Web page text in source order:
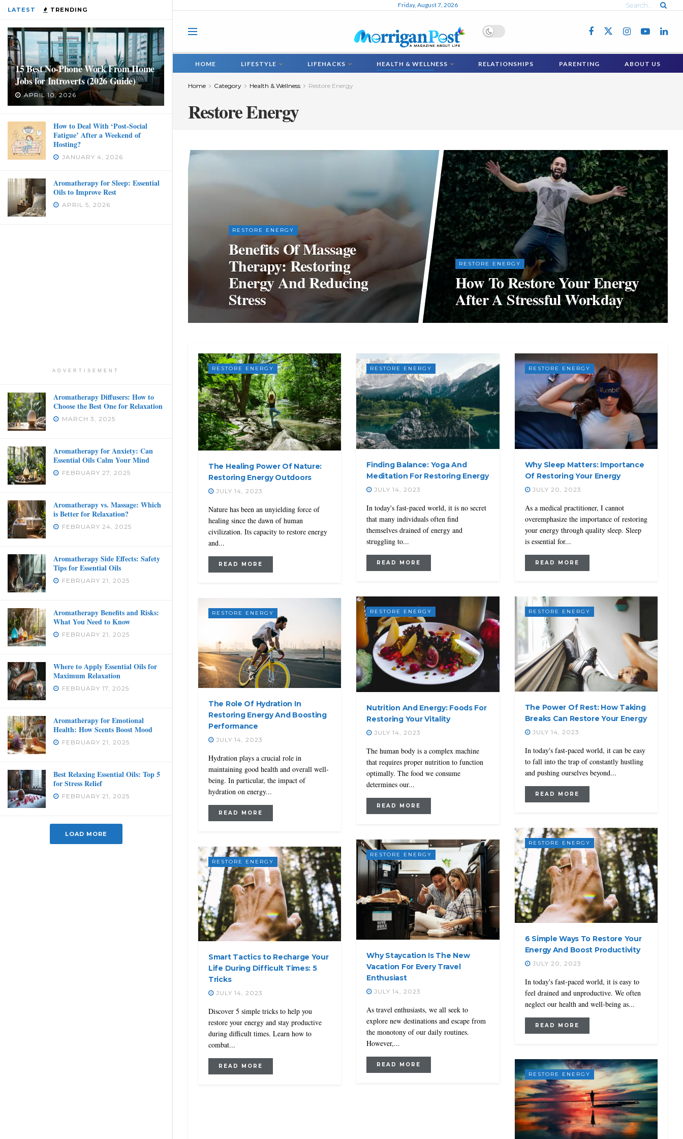
LATEST TRENDING
15 Best No-Phone Work From Home
Jobs for Introverts (2026 Guide)
APRIL 10, 2026
How to Deal With ‘Post-Social
Fatigue’ After a Weekend of
Hosting?
JANUARY 4, 2026
Aromatherapy for Sleep: Essential
Oils to Improve Rest
APRIL 5, 2026
ADVERTISEMENT
Aromatherapy Diffusers: How to
Choose the Best One for Relaxation
MARCH 3, 2025
Aromatherapy for Anxiety: Can
Essential Oils Calm Your Mind
FEBRUARY 27, 2025
Aromatherapy vs. Massage: Which
is Better for Relaxation?
FEBRUARY 24, 2025
Aromatherapy Side Effects: Safety
Tips for Essential Oils
FEBRUARY 21, 2025
Aromatherapy Benefits and Risks:
What You Need to Know
FEBRUARY 21, 2025
Where to Apply Essential Oils for
Maximum Relaxation
FEBRUARY 17, 2025
Aromatherapy for Emotional
Health: How Scents Boost Mood
FEBRUARY 21, 2025
Best Relaxing Essential Oils: Top 5
for Stress Relief
FEBRUARY 21, 2025
LOAD MORE
Friday, August 7, 2026
HOME LIFESTYLE LIFEHACKS HEALTH & WELLNESS RELATIONSHIPS PARENTING ABOUT US
Home Category Health & Wellness Restore Energy
Restore Energy
RESTORE ENERGY
Benefits Of Massage
Therapy: Restoring
Energy And Reducing
Stress
RESTORE ENERGY
How To Restore Your Energy
After A Stressful Workday
RESTORE ENERGY
The Healing Power Of Nature:
Restoring Energy Outdoors
JULY 14, 2023
Nature has been an unyielding force of
healing since the dawn of human
civilization. Its capacity to restore energy
and...
READ MORE
RESTORE ENERGY
Finding Balance: Yoga And
Meditation For Restoring Energy
JULY 14, 2023
In today's fast-paced world, it is no secret
that many individuals often find
themselves drained of energy and
struggling to...
READ MORE
RESTORE ENERGY
Why Sleep Matters: Importance
Of Restoring Your Energy
JULY 20, 2023
As a medical practitioner, I cannot
overemphasize the importance of restoring
your energy through quality sleep. Sleep
is essential for...
READ MORE
RESTORE ENERGY
Nutrition And Energy: Foods For
Restoring Your Vitality
JULY 14, 2023
The human body is a complex machine
that requires proper nutrition to function
optimally. The food we consume
determines our...
READ MORE
RESTORE ENERGY
The Power Of Rest: How Taking
Breaks Can Restore Your Energy
JULY 14, 2023
In today's fast-paced world, it can be easy
to fall into the trap of constantly hustling
and pushing ourselves beyond...
READ MORE
RESTORE ENERGY
The Role Of Hydration In
Restoring Energy And Boosting
Performance
JULY 14, 2023
Hydration plays a crucial role in
maintaining good health and overall well-
being. In particular, the impact of
hydration on energy...
READ MORE
RESTORE ENERGY
6 Simple Ways To Restore Your
Energy And Boost Productivity
JULY 20, 2023
In today's fast-paced world, it is easy to
feel drained and unproductive. We often
neglect our health and well-being as...
READ MORE
RESTORE ENERGY
Why Staycation Is The New
Vacation For Every Travel
Enthusiast
JULY 14, 2023
As travel enthusiasts, we all seek to
explore new destinations and escape from
the monotony of our daily routines.
However,...
READ MORE
RESTORE ENERGY
Smart Tactics to Recharge Your
Life During Difficult Times: 5
Tricks
JULY 14, 2023
Discover 5 simple tricks to help you
restore your energy and stay productive
during difficult times. Learn how to
combat...
READ MORE
RESTORE ENERGY